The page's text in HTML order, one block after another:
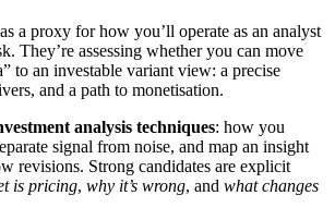
a proxy for how you’ll operate as an analyst
They’re assessing whether you can move
to an investable variant view: a precise
and a path to monetisation.
analysis techniques: how you
signal from noise, and map an insight
revisions. Strong candidates are explicit
is pricing, why it’s wrong, and what changes